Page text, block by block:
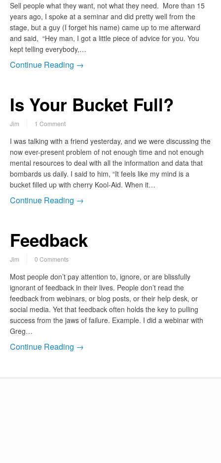
Sell people what they want, not what they need. More than 15
years ago, I spoke at a seminar and did pretty well from the
stage, but a guy (I forget his name) came up to me afterward
and said, “Hey man, I got a little piece of advice for you. You
kept telling everybody,…
Continue Reading →
Is Your Bucket Full?
Jim 1 Comment
I was talking with a friend yesterday, and we were discussing the
now ever-present problem of not enough time and not enough
mental resources to deal with all the information and data that
bombards us daily. I said to him, “It feels like my mind is a
bucket filled up with cherry Kool-Aid. When it…
Continue Reading →
Feedback
Jim 0 Comments
Most people don’t pay attention to, ignore, or are blissfully
ignorant of feedback in their lives. People don’t read the
feedback from webinars, or blog posts, or their help desk, or
social media. Yet that feedback often holds the key to pulling
success from the jaws of failure. Example. I did a webinar with
Greg…
Continue Reading →